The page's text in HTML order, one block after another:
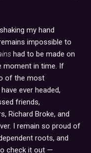
my hand
impossible to
had to be made on
moment in time. If
of the most
ever headed,
friends,
Richard Broke, and
I remain so proud of
roots, and
check it out —